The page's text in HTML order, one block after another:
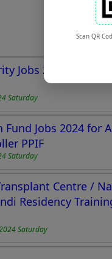
Jobs 2024 Apply
Saturday
Jobs 2024 for
PPIF
Saturday
Centre /
Residency
Saturday
Scan QR